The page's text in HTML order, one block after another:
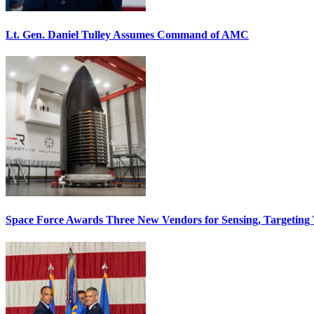
Lt. Gen. Daniel Tulley Assumes Command of AMC
Space Force Awards Three New Vendors for Sensing, Targeting